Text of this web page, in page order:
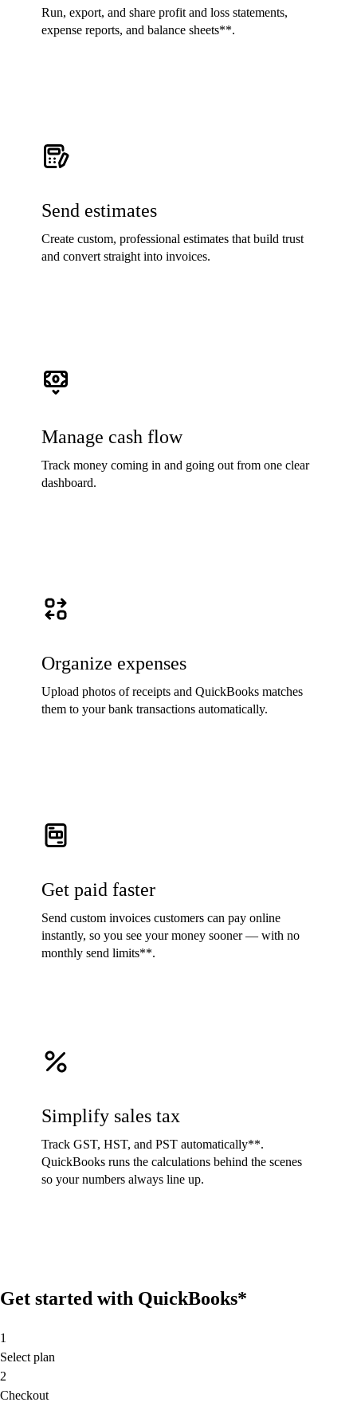
Run, export, and share profit and loss statements,
expense reports, and balance sheets**.
Send estimates
Create custom, professional estimates that build trust
and convert straight into invoices.
Manage cash flow
Track money coming in and going out from one clear
dashboard.
Organize expenses
Upload photos of receipts and QuickBooks matches
them to your bank transactions automatically.
Get paid faster
Send custom invoices customers can pay online
instantly, so you see your money sooner — with no
monthly send limits**.
Simplify sales tax
Track GST, HST, and PST automatically**.
QuickBooks runs the calculations behind the scenes
so your numbers always line up.
Get started with QuickBooks*
1
Select plan
2
Checkout